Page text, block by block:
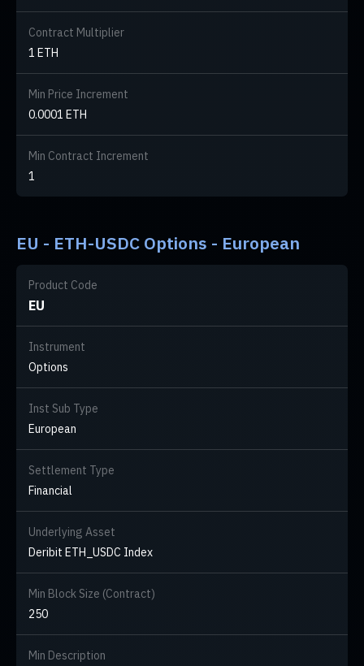
Contract Multiplier
1 ETH
Min Price Increment
0.0001 ETH
Min Contract Increment
1
EU - ETH-USDC Options - European
Product Code
EU
Instrument
Options
Inst Sub Type
European
Settlement Type
Financial
Underlying Asset
Deribit ETH_USDC Index
Min Block Size (Contract)
250
Min Description